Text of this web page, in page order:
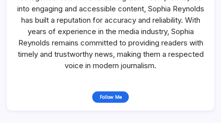
into engaging and accessible content, Sophia Reynolds
has built a reputation for accuracy and reliability. With
years of experience in the media industry, Sophia
Reynolds remains committed to providing readers with
timely and trustworthy news, making them a respected
voice in modern journalism.
Follow Me